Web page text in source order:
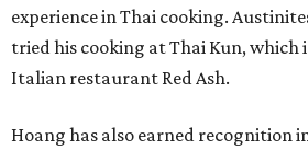
experience in Thai cooking.
tried his cooking at Thai Kun, which
Italian restaurant Red Ash.
Hoang has also earned recognition